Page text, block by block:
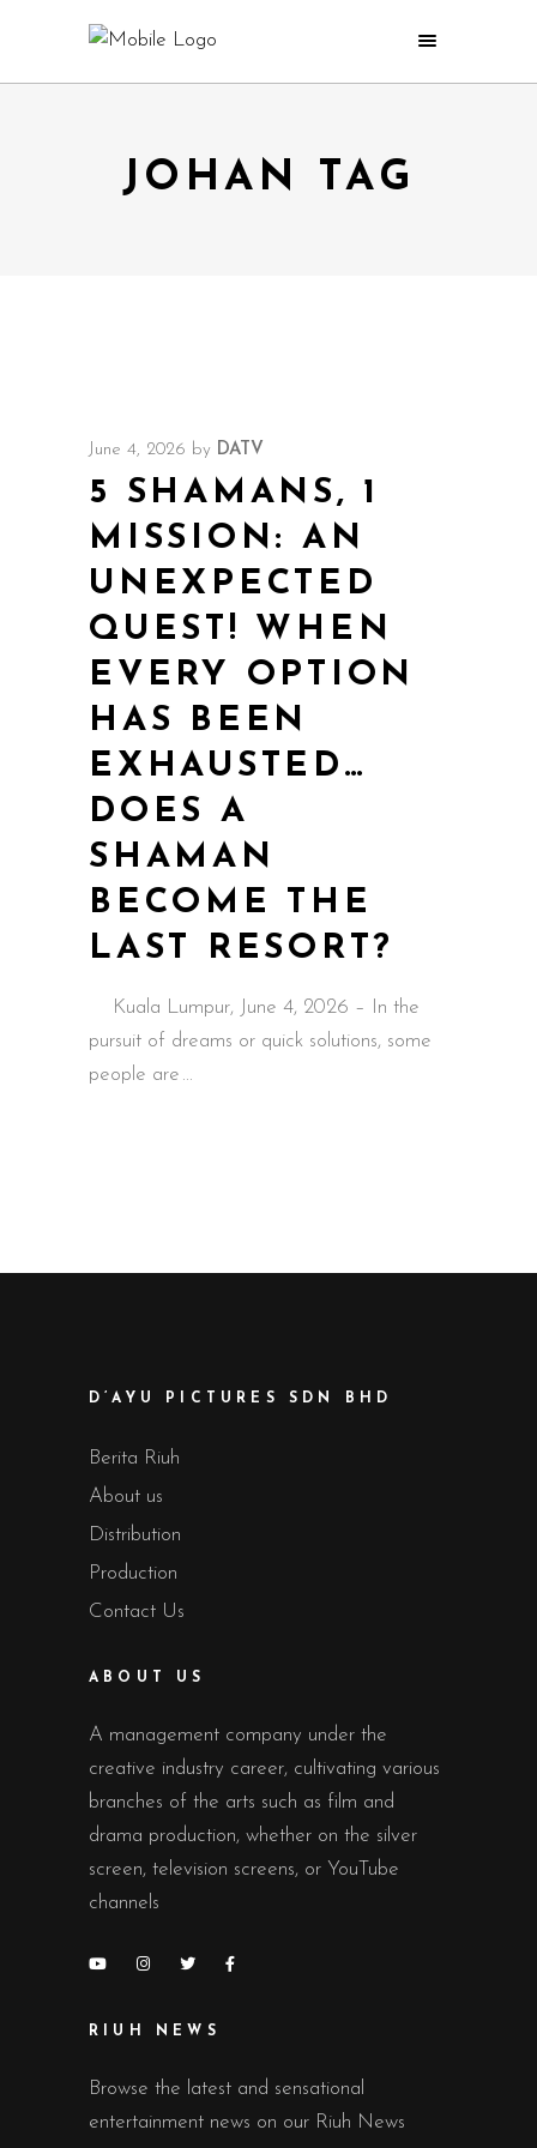
JOHAN TAG
June 4, 2026 by DATV
5 SHAMANS, 1
MISSION: AN
UNEXPECTED
QUEST! WHEN
EVERY OPTION
HAS BEEN
EXHAUSTED…
DOES A
SHAMAN
BECOME THE
LAST RESORT?
Kuala Lumpur, June 4, 2026 – In the
pursuit of dreams or quick solutions, some
people are
D’AYU PICTURES SDN BHD
Berita Riuh
About us
Distribution
Production
Contact Us
ABOUT US
A management company under the
creative industry career, cultivating various
branches of the arts such as film and
drama production, whether on the silver
screen, television screens, or YouTube
channels
RIUH NEWS
Browse the latest and sensational
entertainment news on our Riuh News